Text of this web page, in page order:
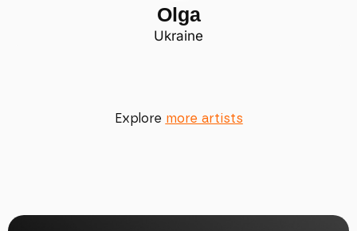
Olga
Ukraine
Explore more artists